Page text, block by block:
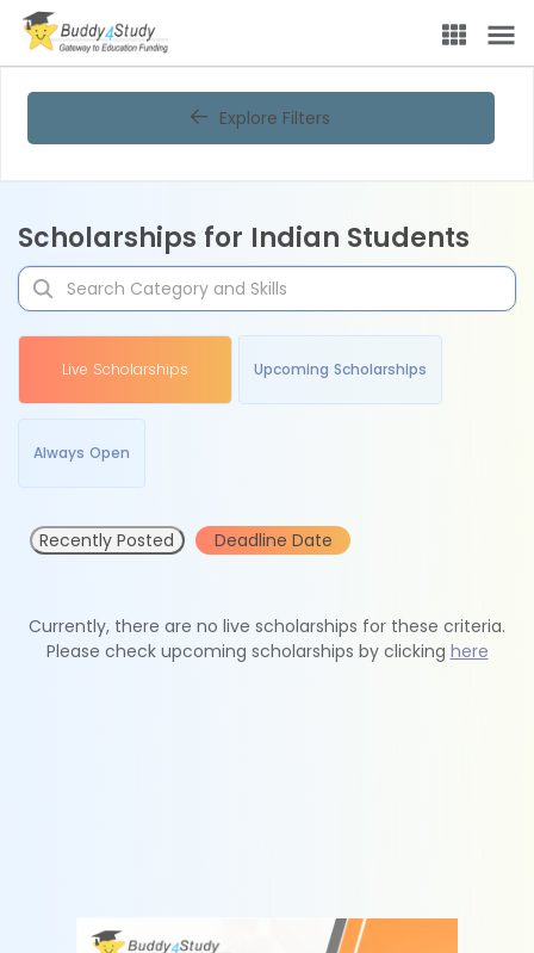
Explore Filters
Scholarships for Indian Students
Live Scholarships Upcoming Scholarships
Always Open
Recently Posted Deadline Date
Currently, there are no live scholarships for these criteria.
Please check upcoming scholarships by clicking here